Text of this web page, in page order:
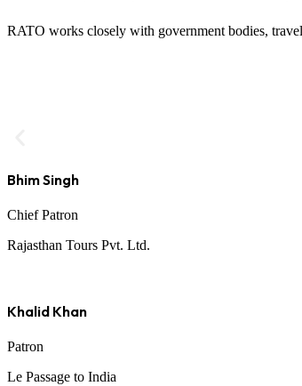
RATO works closely with government bodies,
Bhim Singh
Chief Patron
Rajasthan Tours Pvt. Ltd.
Khalid Khan
Patron
Le Passage to India